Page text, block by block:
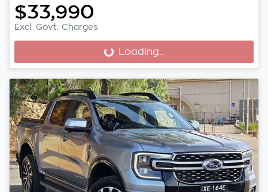
$33,990
Excl. Govt. Charges
Loading... Loading...